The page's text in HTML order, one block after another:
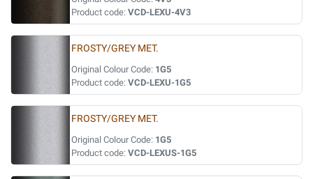
Product code: VCD-LEXU-4V3
FROSTY/GREY MET.
Original Colour Code: 1G5
Product code: VCD-LEXU-1G5
FROSTY/GREY MET.
Original Colour Code: 1G5
Product code: VCD-LEXUS-1G5